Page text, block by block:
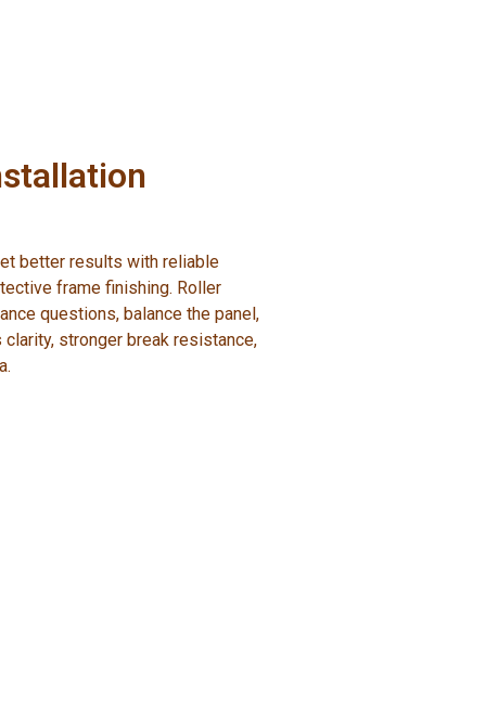
better results with reliable
frame finishing. Roller
questions, balance the panel,
stronger break resistance,